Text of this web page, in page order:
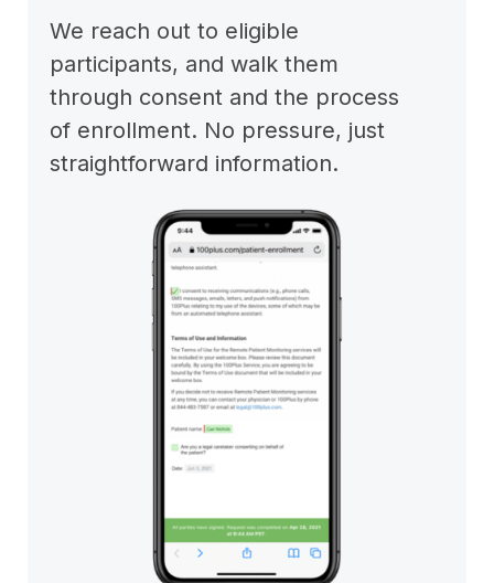
We reach out to eligible
participants, and walk them
through consent and the process
of enrollment. No pressure, just
straightforward information.